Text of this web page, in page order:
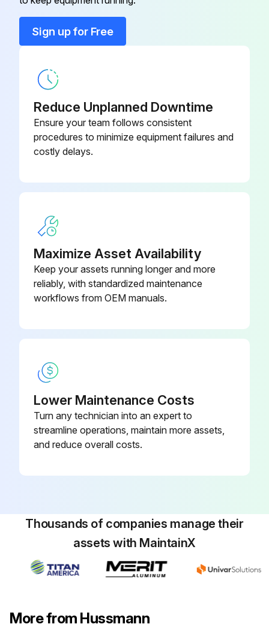
Sign up for Free
Reduce Unplanned Downtime
Ensure your team follows consistent
procedures to minimize equipment failures and
costly delays.
Maximize Asset Availability
Keep your assets running longer and more
reliably, with standardized maintenance
workflows from OEM manuals.
Lower Maintenance Costs
Turn any technician into an expert to
streamline operations, maintain more assets,
and reduce overall costs.
Thousands of companies manage their
assets with MaintainX
More from Hussmann